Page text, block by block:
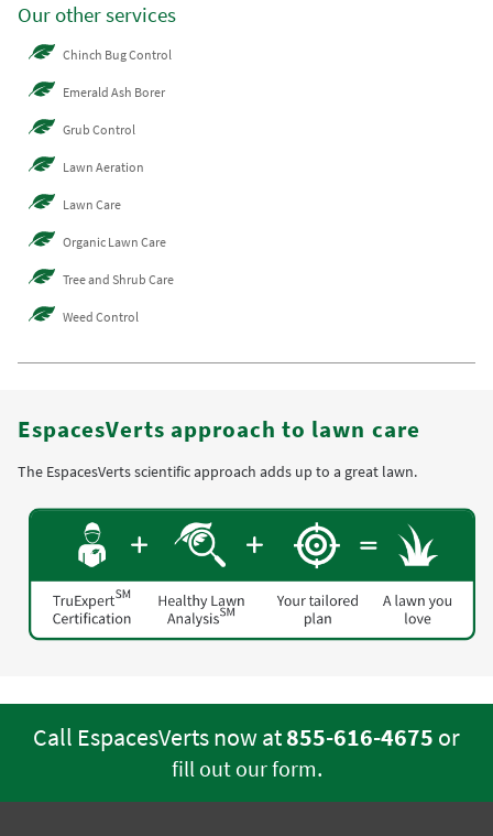
Our other services
Chinch Bug Control
Emerald Ash Borer
Grub Control
Lawn Aeration
Lawn Care
Organic Lawn Care
Tree and Shrub Care
Weed Control
EspacesVerts approach to lawn care
The EspacesVerts scientific approach adds up to a great lawn.
Call EspacesVerts now at855-616-4675 or
fill out our form.